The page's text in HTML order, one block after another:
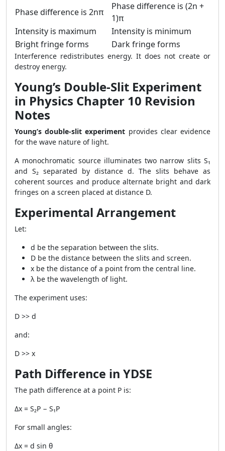
Phase difference is 2nπ
Phase difference is (2n +
1)π
Intensity is maximum
Intensity is minimum
Bright fringe forms
Dark fringe forms
Interference redistributes energy. It does not create or
destroy energy.
Young’s Double-Slit Experiment
in Physics Chapter 10 Revision
Notes
Young’s double-slit experiment provides clear evidence
for the wave nature of light.
A monochromatic source illuminates two narrow slits S₁
and S₂ separated by distance d. The slits behave as
coherent sources and produce alternate bright and dark
fringes on a screen placed at distance D.
Experimental Arrangement
Let:
d be the separation between the slits.
D be the distance between the slits and screen.
x be the distance of a point from the central line.
λ be the wavelength of light.
The experiment uses:
D >> d
and:
D >> x
Path Difference in YDSE
The path difference at a point P is:
Δx = S₂P − S₁P
For small angles:
Δx = d sin θ